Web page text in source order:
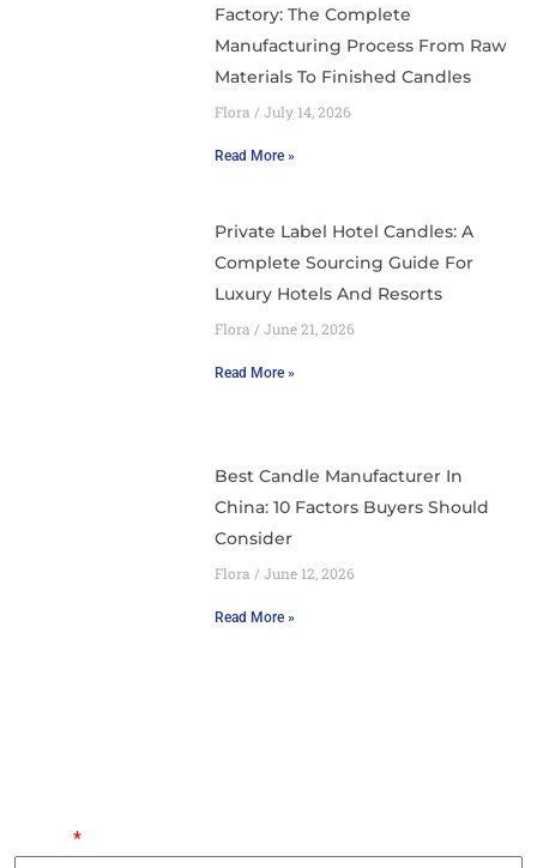
Factory: The Complete
Manufacturing Process From Raw
Materials To Finished Candles
Flora July 14, 2026
Read More »
Private Label Hotel Candles: A
Complete Sourcing Guide For
Luxury Hotels And Resorts
Flora June 21, 2026
Read More »
Best Candle Manufacturer In
China: 10 Factors Buyers Should
Consider
Flora June 12, 2026
Read More »